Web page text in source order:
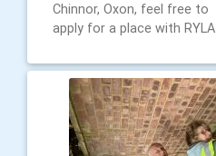
Chinnor, Oxon, feel free to
apply for a place with RYLA